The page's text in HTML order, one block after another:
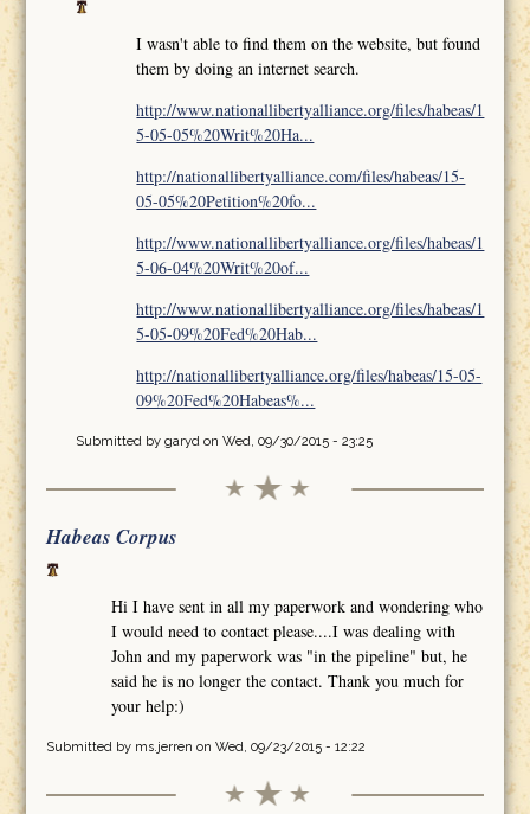
I wasn't able to find them on the website, but found
them by doing an internet search.
http://www.nationallibertyalliance.org/files/habeas/1
5-05-05%20Writ%20Ha...
http://nationallibertyalliance.com/files/habeas/15-
05-05%20Petition%20fo...
http://www.nationallibertyalliance.org/files/habeas/1
5-06-04%20Writ%20of...
http://www.nationallibertyalliance.org/files/habeas/1
5-05-09%20Fed%20Hab...
http://nationallibertyalliance.org/files/habeas/15-05-
09%20Fed%20Habeas%...
Submitted by garyd on Wed, 09/30/2015 - 23:25
Habeas Corpus
Hi I have sent in all my paperwork and wondering who
I would need to contact please....I was dealing with
John and my paperwork was "in the pipeline" but, he
said he is no longer the contact. Thank you much for
your help:)
Submitted by ms.jerren on Wed, 09/23/2015 - 12:22